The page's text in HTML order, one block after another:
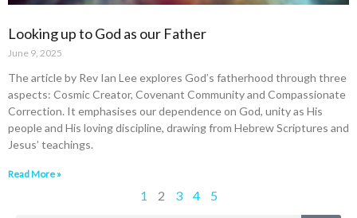
Looking up to God as our Father
June 9, 2025
The article by Rev Ian Lee explores God’s fatherhood through three
aspects: Cosmic Creator, Covenant Community and Compassionate
Correction. It emphasises our dependence on God, unity as His
people and His loving discipline, drawing from Hebrew Scriptures and
Jesus’ teachings.
Read More »
1 2 3 4
5